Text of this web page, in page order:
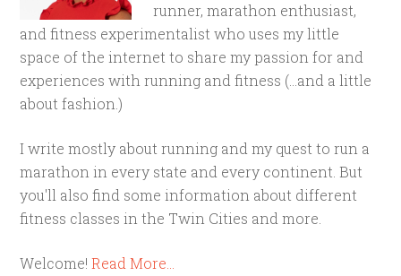
runner, marathon enthusiast,
and fitness experimentalist who uses my little
space of the internet to share my passion for and
experiences with running and fitness (...and a little
about fashion.)
I write mostly about running and my quest to run a
marathon in every state and every continent. But
you'll also find some information about different
fitness classes in the Twin Cities and more.
Welcome!Read More…